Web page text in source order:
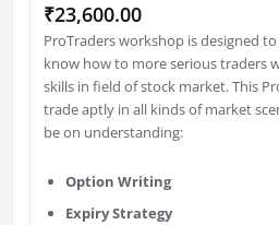
₹23,600.00
ProTraders workshop is designed
know how to more serious traders
skills in field of stock market. This
trade aptly in all kinds of market
be on understanding:
Option Writing
Expiry Strategy